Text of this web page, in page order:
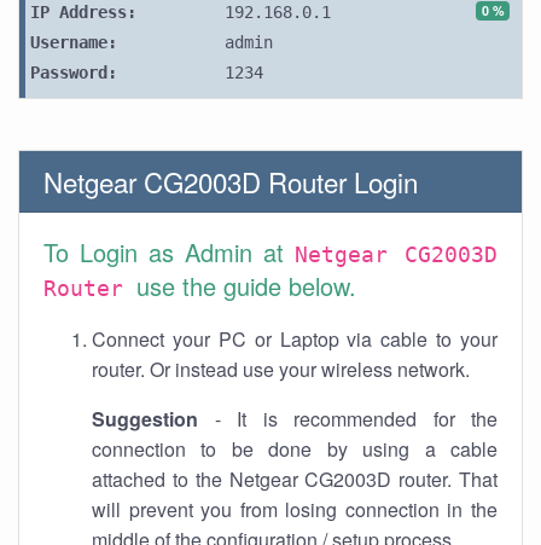
0 %
IP Address:
192.168.0.1
Username:
admin
Password:
1234
Netgear CG2003D Router Login
To Login as Admin at
Netgear CG2003D
Router use the guide below.
Connect your PC or Laptop via cable to your
router. Or instead use your wireless network.
Suggestion - It is recommended for the
connection to be done by using a cable
attached to the Netgear CG2003D router. That
will prevent you from losing connection in the